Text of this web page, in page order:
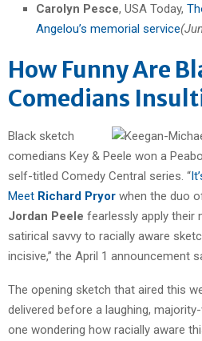
Carolyn Pesce, USA Today,
Angelou’s memorial service
How Funny Are
Comedians
Black sketch
comedians Key & Peele won a
self-titled Comedy Central series. “
Meet Richard Pryor when the duo
Jordan Peele fearlessly apply their
satirical savvy to racially aware
incisive,” the April 1 announcement
The opening sketch that aired this
delivered before a laughing,
one wondering how racially aware